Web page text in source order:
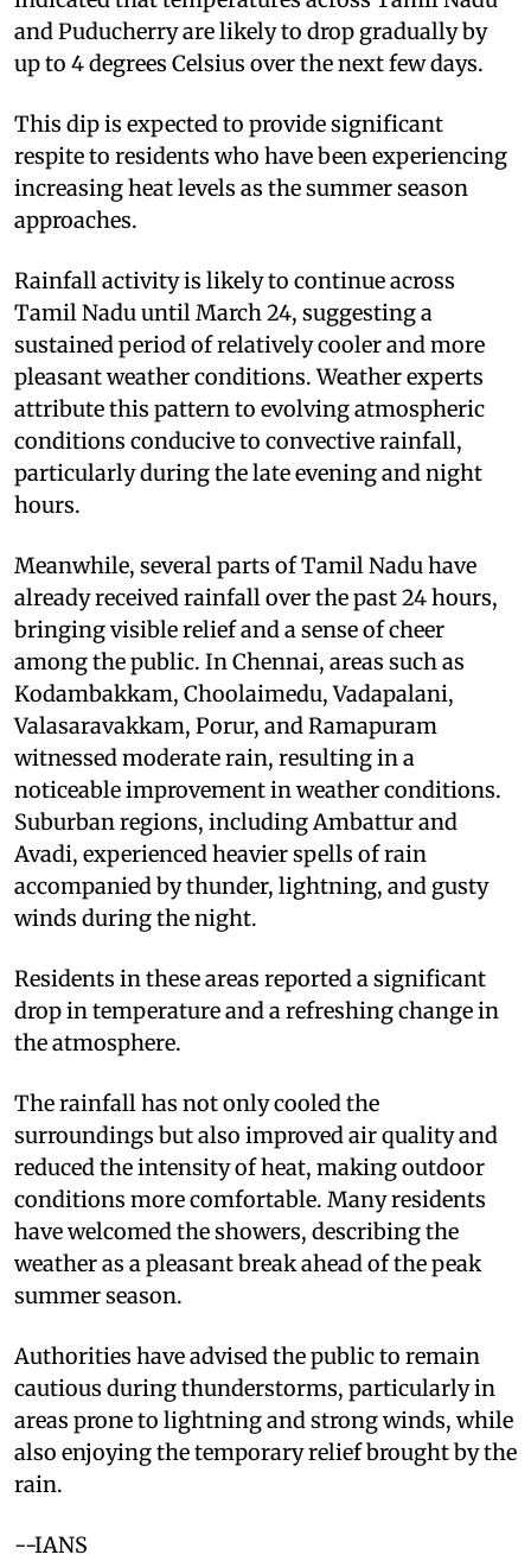
and Puducherry are likely to drop gradually by
up to 4 degrees Celsius over the next few days.
This dip is expected to provide significant
respite to residents who have been experiencing
increasing heat levels as the summer season
approaches.
Rainfall activity is likely to continue across
Tamil Nadu until March 24, suggesting a
sustained period of relatively cooler and more
pleasant weather conditions. Weather experts
attribute this pattern to evolving atmospheric
conditions conducive to convective rainfall,
particularly during the late evening and night
hours.
Meanwhile, several parts of Tamil Nadu have
already received rainfall over the past 24 hours,
bringing visible relief and a sense of cheer
among the public. In Chennai, areas such as
Kodambakkam, Choolaimedu, Vadapalani,
Valasaravakkam, Porur, and Ramapuram
witnessed moderate rain, resulting in a
noticeable improvement in weather conditions.
Suburban regions, including Ambattur and
Avadi, experienced heavier spells of rain
accompanied by thunder, lightning, and gusty
winds during the night.
Residents in these areas reported a significant
drop in temperature and a refreshing change in
the atmosphere.
The rainfall has not only cooled the
surroundings but also improved air quality and
reduced the intensity of heat, making outdoor
conditions more comfortable. Many residents
have welcomed the showers, describing the
weather as a pleasant break ahead of the peak
summer season.
Authorities have advised the public to remain
cautious during thunderstorms, particularly in
areas prone to lightning and strong winds, while
also enjoying the temporary relief brought by the
rain.
--IANS